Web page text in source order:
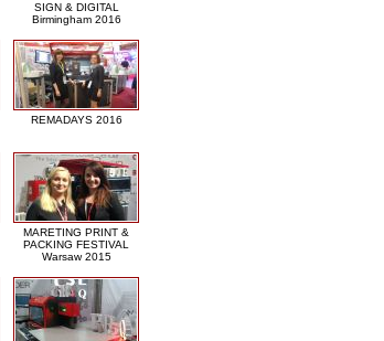
SIGN & DIGITAL
Birmingham 2016
REMADAYS 2016
MARETING PRINT &
PACKING FESTIVAL
Warsaw 2015